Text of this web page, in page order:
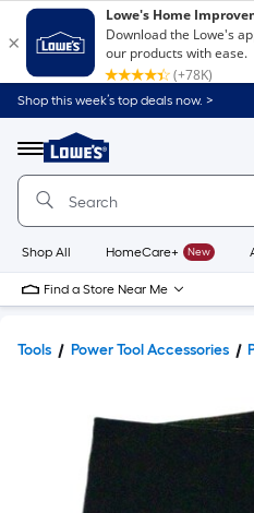
Shop this week’s top deals now. >
Menu
Link
to
Home
Home
Page
Shop All HomeCare+ New
Find a Store Near Me
Tools Power Tool Accessories